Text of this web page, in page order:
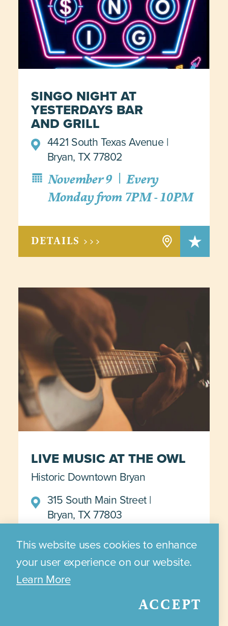
SINGO NIGHT AT
YESTERDAYS BAR
AND GRILL
4421 South Texas Avenue
Bryan, TX 77802
November 9 | Every
Monday from 7PM - 10PM
DETAILS >>>
LIVE MUSIC AT THE OWL
Historic Downtown Bryan
315 South Main Street
Bryan, TX 77803
DETAILS >>>
This website uses cookies to enhance
your user experience on our website.
Learn More
ACCEPT